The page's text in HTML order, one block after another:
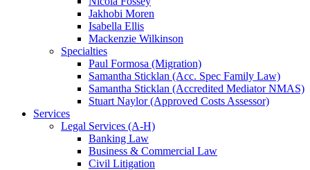
Jakhobi Moren
Isabella Ellis
Mackenzie Wilkinson
Specialties
Paul Formosa (Migration)
Samantha Sticklan (Acc. Spec Family Law)
Samantha Sticklan (Accredited Mediator NMAS)
Stuart Naylor (Approved Costs Assessor)
Services
Legal Services (A-H)
Banking Law
Business & Commercial Law
Civil Litigation